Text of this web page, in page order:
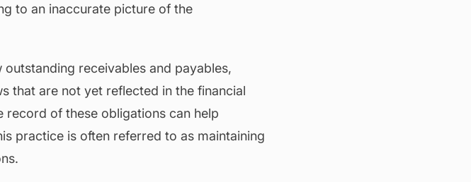
to an inaccurate picture of the
receivables and payables,
that are not yet reflected in the financial
record of these obligations can help
practice is often referred to as maintaining